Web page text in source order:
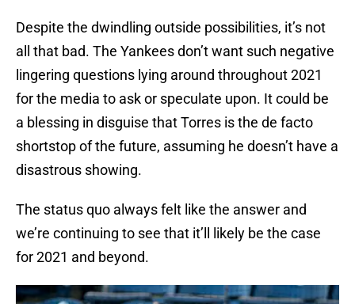
Despite the dwindling outside possibilities, it’s not
all that bad. The Yankees don’t want such negative
lingering questions lying around throughout 2021
for the media to ask or speculate upon. It could be
a blessing in disguise that Torres is the de facto
shortstop of the future, assuming he doesn’t have a
disastrous showing.
The status quo always felt like the answer and
we’re continuing to see that it’ll likely be the case
for 2021 and beyond.